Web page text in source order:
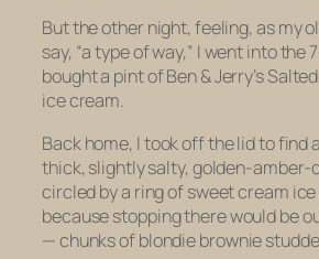
But the other night, feeling, as my
say, “a type of way,” I went into the
bought a pint of Ben & Jerry’s
ice cream.
Back home, I took off the lid to find
thick, slightly salty, golden-amber-
circled by a ring of sweet cream
because stopping there would be
— chunks ofblondiebrownie